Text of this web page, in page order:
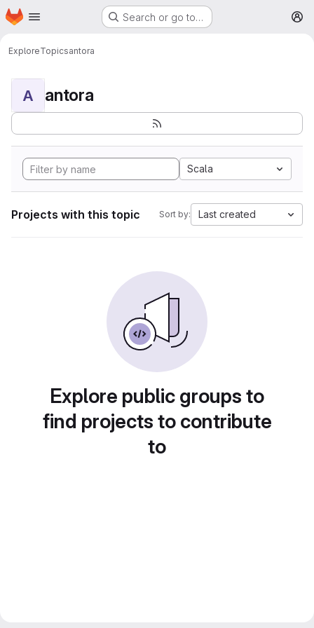
Skip to main content
Homepage Search or go to…
ExploreTopicsantora
A antora
Scala
Projects with this topic Sort by: Last created
Explore public groups to
find projects to contribute
to